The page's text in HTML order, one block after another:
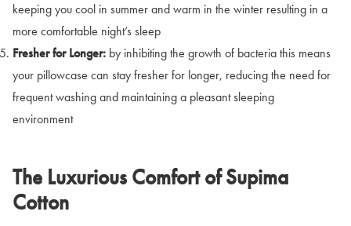
keeping you cool in summer and warm in the winter resulting in a
more comfortable night’s sleep
Fresher for Longer: by inhibiting the growth of bacteria this means
your pillowcase can stay fresher for longer, reducing the need for
frequent washing and maintaining a pleasant sleeping
environment
The Luxurious Comfort of Supima
Cotton